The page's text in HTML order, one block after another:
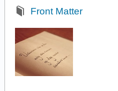
Front Matter